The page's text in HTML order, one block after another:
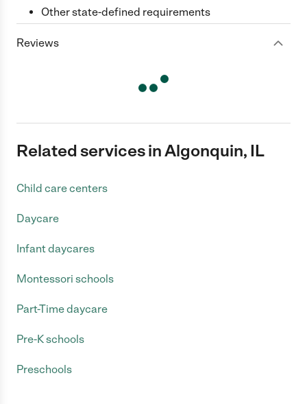
Other state-defined requirements
Reviews
Related services in Algonquin, IL
Child care centers
Daycare
Infant daycares
Montessori schools
Part-Time daycare
Pre-K schools
Preschools